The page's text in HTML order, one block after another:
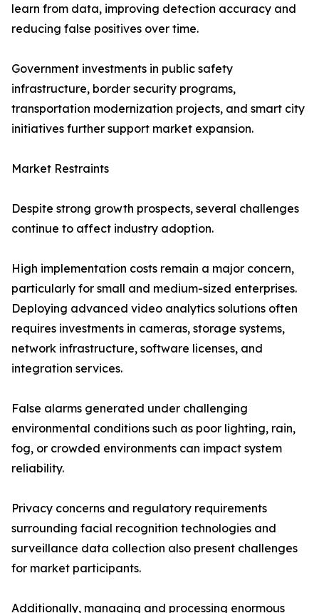
learn from data, improving detection accuracy and
reducing false positives over time.
Government investments in public safety
infrastructure, border security programs,
transportation modernization projects, and smart city
initiatives further support market expansion.
Market Restraints
Despite strong growth prospects, several challenges
continue to affect industry adoption.
High implementation costs remain a major concern,
particularly for small and medium-sized enterprises.
Deploying advanced video analytics solutions often
requires investments in cameras, storage systems,
network infrastructure, software licenses, and
integration services.
False alarms generated under challenging
environmental conditions such as poor lighting, rain,
fog, or crowded environments can impact system
reliability.
Privacy concerns and regulatory requirements
surrounding facial recognition technologies and
surveillance data collection also present challenges
for market participants.
Additionally, managing and processing enormous